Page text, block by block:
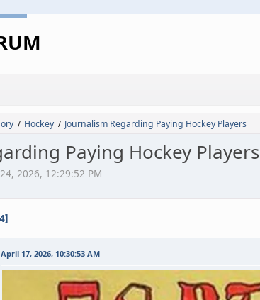
/ Hockey / Journalism Regarding Paying Hockey Players
Paying Hockey Players
2026, 12:29:52 PM
4
April 17, 2026, 10:30:53 AM